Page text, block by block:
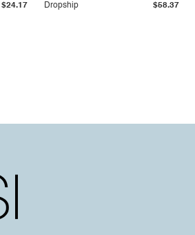
$24.17 Dropship $58.37